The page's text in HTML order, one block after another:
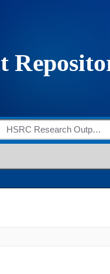
HSRC Research Outputs